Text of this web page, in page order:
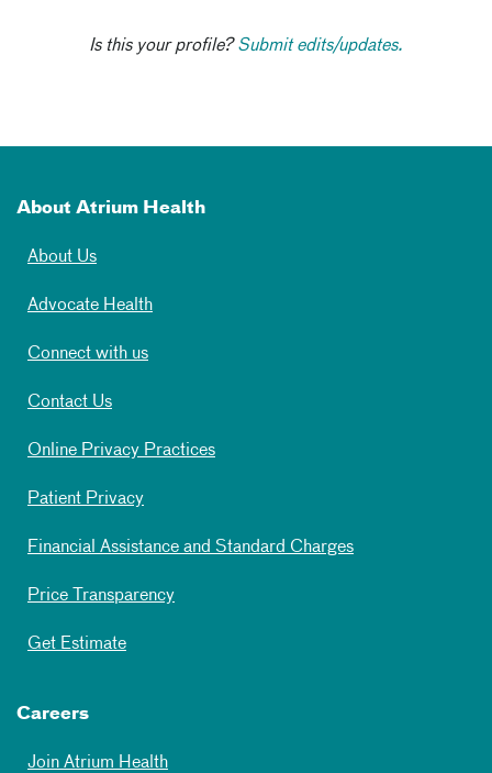
Is this your profile?Submit edits/updates.
About Atrium Health
About Us
Advocate Health
Connect with us
Contact Us
Online Privacy Practices
Patient Privacy
Financial Assistance and Standard Charges
Price Transparency
Get Estimate
Careers
Join Atrium Health